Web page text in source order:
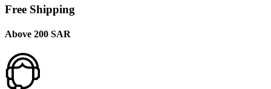
Free Shipping
Above 200 SAR